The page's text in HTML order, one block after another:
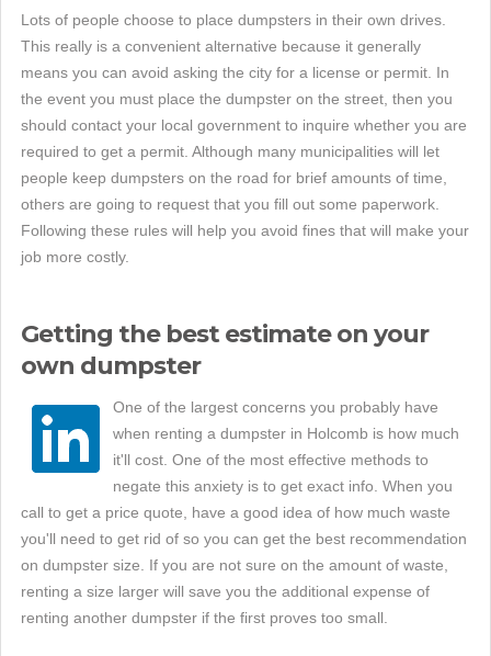
Lots of people choose to place dumpsters in their own drives.
This really is a convenient alternative because it generally
means you can avoid asking the city for a license or permit. In
the event you must place the dumpster on the street, then you
should contact your local government to inquire whether you are
required to get a permit. Although many municipalities will let
people keep dumpsters on the road for brief amounts of time,
others are going to request that you fill out some paperwork.
Following these rules will help you avoid fines that will make your
job more costly.
Getting the best estimate on your
own dumpster
One of the largest concerns you probably have
when renting a dumpster in Holcomb is how much
it'll cost. One of the most effective methods to
negate this anxiety is to get exact info. When you
call to get a price quote, have a good idea of how much waste
you'll need to get rid of so you can get the best recommendation
on dumpster size. If you are not sure on the amount of waste,
renting a size larger will save you the additional expense of
renting another dumpster if the first proves too small.